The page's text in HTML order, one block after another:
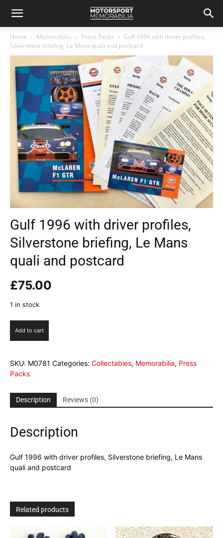
Home Memorabilia Press Packs
Gulf 1996 with driver profiles,
Silverstone briefing, Le Mans quali and postcard
Gulf 1996 with driver profiles,
Silverstone briefing, Le Mans
quali and postcard
£75.00
1 in stock
profiles,
Silverstone
Le
Mans
and
Add to cart
SKU: M0781 Categories: Collectables, Memorabilia, Press
Packs
Description Reviews (0)
Description
Gulf 1996 with driver profiles, Silverstone briefing, Le Mans
quali and postcard
Related products